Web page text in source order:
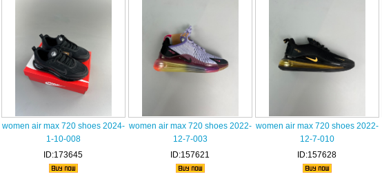
women air max 720 shoes 2024-
1-10-008
ID:173645
women air max 720 shoes 2022-
12-7-003
ID:157621
women air max 720 shoes 2022-
12-7-010
ID:157628